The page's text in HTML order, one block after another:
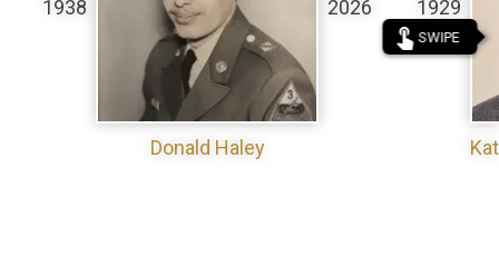
touch_appSWIPE
1938 2026
Donald Haley
1929